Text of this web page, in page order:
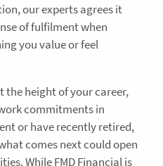
our experts agrees it
of fulfilment when
you value or feel
the height of your career,
commitments in
or have recently retired,
comes next could open
While FMD Financial is